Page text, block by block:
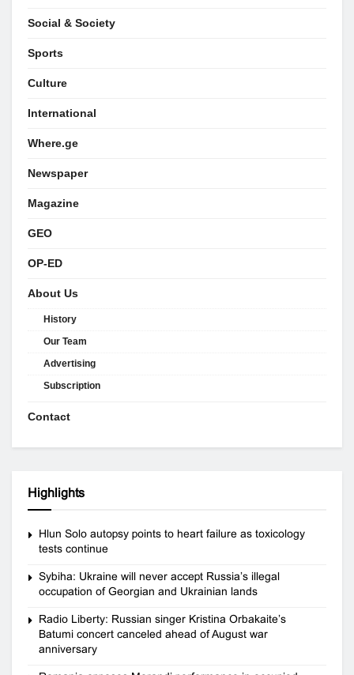
Social & Society
Sports
Culture
International
Where.ge
Newspaper
Magazine
GEO
OP-ED
About Us
History
Our Team
Advertising
Subscription
Contact
Highlights
Hlun Solo autopsy points to heart failure as toxicology
tests continue
Sybiha: Ukraine will never accept Russia’s illegal
occupation of Georgian and Ukrainian lands
Radio Liberty: Russian singer Kristina Orbakaite’s
Batumi concert canceled ahead of August war
anniversary